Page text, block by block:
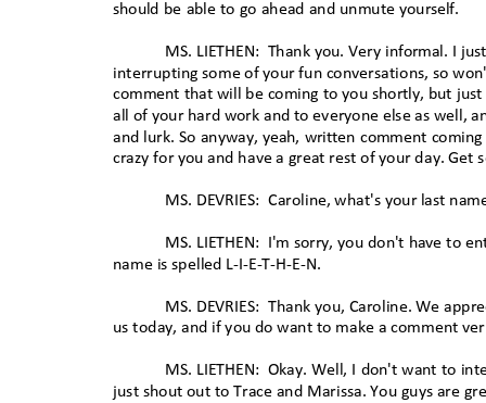
should be able to go ahead and unmute yourself.
MS. LIETHEN: Thank you. Very informal. I
interrupting some of your fun conversations, so
comment that will be coming to you shortly, but
all of your hard work and to everyone else as well,
and lurk. So anyway, yeah, written comment
crazy for you and have a great rest of your day. Get
MS. DEVRIES: Caroline, what's your last
MS. LIETHEN:
I'm sorry, you don't have to
name is spelled L-I-E-T-H-E-N.
MS. DEVRIES: Thank you, Caroline. We
us today, and if you do want to make a comment
MS. LIETHEN: Okay. Well, I don't want to
just shout out to Trace and Marissa. You guys are